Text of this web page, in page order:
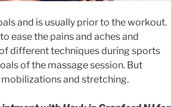
and is usually prior to the workout.
ease the pains and aches and
different techniques during sports
of the massage session. But
and stretching.